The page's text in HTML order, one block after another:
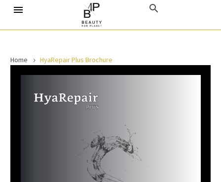
Home HyaRepair Plus Brochure